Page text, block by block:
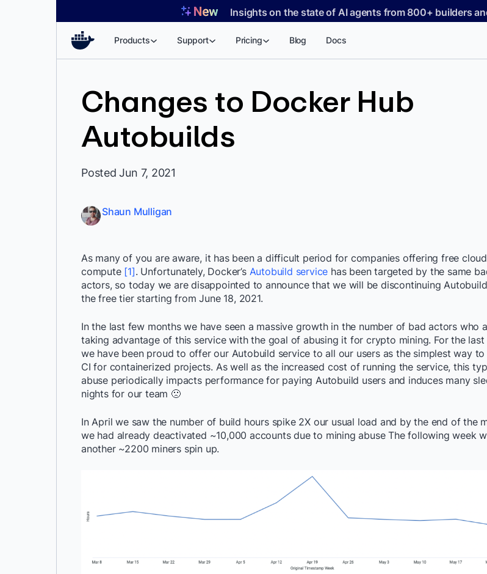
Insights on the state of AI agents from 800+ builders
Products Support Pricing Blog Docs
Changes to Docker Hub
Autobuilds
Posted Jun 7, 2021
Shaun Mulligan
As many of you are aware, it has been a difficult period for companies offering free cloud
compute [1]. Unfortunately, Docker’s Autobuild service has been targeted by the same
actors, so today we are disappointed to announce that we will be discontinuing
the free tier starting from June 18, 2021.
In the last few months we have seen a massive growth in the number of bad actors who
taking advantage of this service with the goal of abusing it for crypto mining. For the last
we have been proud to offer our Autobuild service to all our users as the simplest way to
CI for containerized projects. As well as the increased cost of running the service, this
abuse periodically impacts performance for paying Autobuild users and induces many
nights for our team 🙁
In April we saw the number of build hours spike 2X our usual load and by the end of the
we had already deactivated ~10,000 accounts due to mining abuse The following week
another ~2200 miners spin up.